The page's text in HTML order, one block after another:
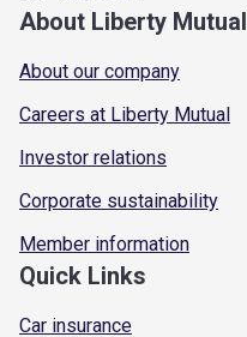
About Liberty Mutual
About our company
Careers at Liberty Mutual
Investor relations
Corporate sustainability
Member information
Quick Links
Car insurance